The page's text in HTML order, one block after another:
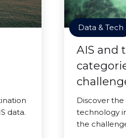
data.
Data & Tech
AIS and
Discover the
technology
the